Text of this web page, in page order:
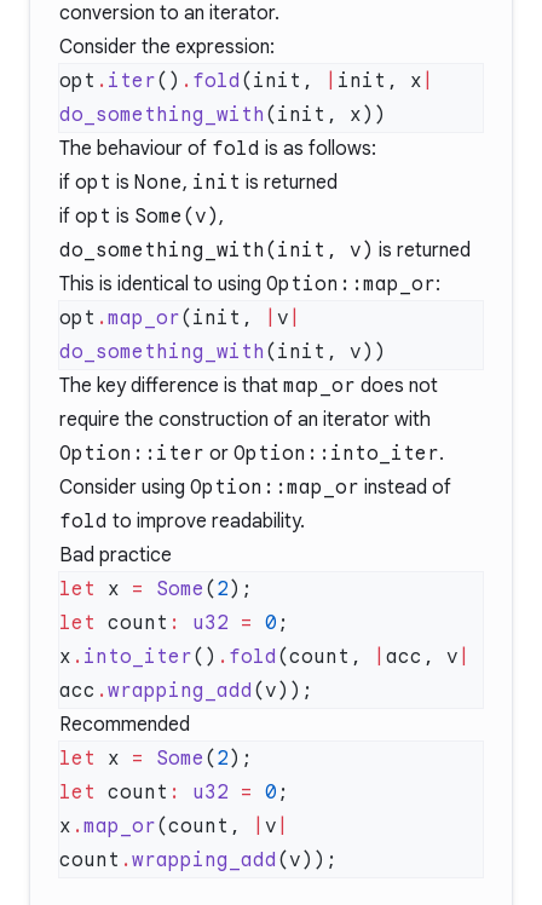
conversion to an iterator.
Consider the expression:
opt . iter() . fold (init, init, x
do_something_with
The behaviour of fold is as follows:
if opt is None, init is returned
if opt is Some(v),
do_something_with(init, v) is returned
This is identical to using Option::map_or:
opt . map_or(init, v
do_something_with
The key difference is that map_or does not
require the construction of an iterator with
Option::iter or Option::into_iter.
Consider using Option::map_or instead of
fold to improve readability.
Bad practice
let x = Some ( 2
let count : u32 = 0
x . into_iter() . fold (count, acc, v
acc . wrapping_add
Recommended
let x = Some ( 2
let count : u32 = 0
x . map_or(count, v
count . wrapping_add